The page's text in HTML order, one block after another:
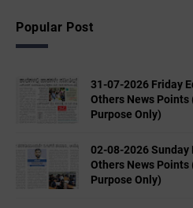
Popular Post
31-07-2026 Friday
Others News
Purpose Only)
02-08-2026 Sunday
Others News
Purpose Only)